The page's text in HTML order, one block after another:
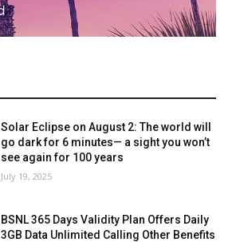
Solar Eclipse on August 2: The world will
go dark for 6 minutes— a sight you won’t
see again for 100 years
July 19, 2025
BSNL 365 Days Validity Plan Offers Daily
3GB Data Unlimited Calling Other Benefits